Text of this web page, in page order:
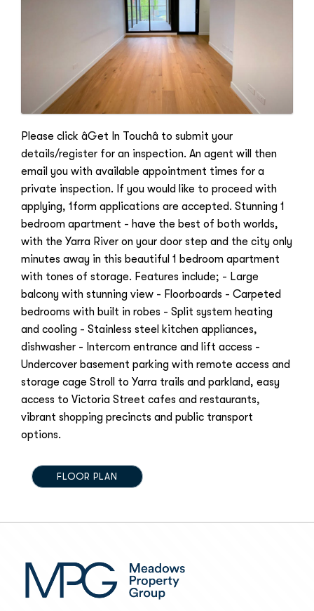
Please click âGet In Touchâ to submit your
details/register for an inspection. An agent will then
email you with available appointment times for a
private inspection. If you would like to proceed with
applying, 1form applications are accepted. Stunning 1
bedroom apartment - have the best of both worlds,
with the Yarra River on your door step and the city only
minutes away in this beautiful 1 bedroom apartment
with tones of storage. Features include; - Large
balcony with stunning view - Floorboards - Carpeted
bedrooms with built in robes - Split system heating
and cooling - Stainless steel kitchen appliances,
dishwasher - Intercom entrance and lift access -
Undercover basement parking with remote access and
storage cage Stroll to Yarra trails and parkland, easy
access to Victoria Street cafes and restaurants,
vibrant shopping precincts and public transport
options.
FLOOR PLAN